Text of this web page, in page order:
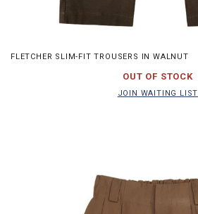
FLETCHER SLIM-FIT TROUSERS IN WALNUT
OUT OF STOCK
JOIN WAITING LIST
XS